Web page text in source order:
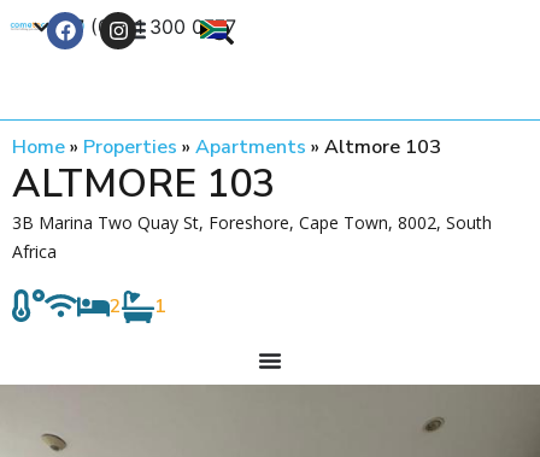
+27 (0) 21 300 0777
Home» Properties » Apartments » Altmore 103
ALTMORE 103
3B Marina Two Quay St, Foreshore, Cape Town, 8002, South
Africa
2 1